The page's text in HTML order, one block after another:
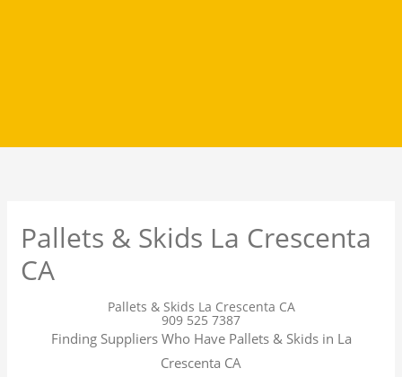
Pallets & Skids La Crescenta
CA
Pallets & Skids La Crescenta CA
909 525 7387
Finding Suppliers Who Have Pallets & Skids in La
Crescenta CA